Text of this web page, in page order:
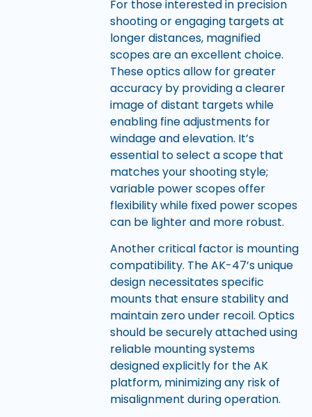
For those interested in precision
shooting or engaging targets at
longer distances, magnified
scopes are an excellent choice.
These optics allow for greater
accuracy by providing a clearer
image of distant targets while
enabling fine adjustments for
windage and elevation. It’s
essential to select a scope that
matches your shooting style;
variable power scopes offer
flexibility while fixed power scopes
can be lighter and more robust.
Another critical factor is mounting
compatibility. The AK-47’s unique
design necessitates specific
mounts that ensure stability and
maintain zero under recoil. Optics
should be securely attached using
reliable mounting systems
designed explicitly for the AK
platform, minimizing any risk of
misalignment during operation.